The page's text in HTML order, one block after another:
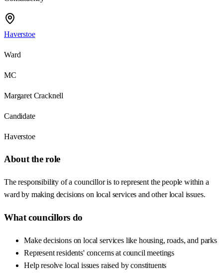
Haverstoe
Ward
MC
Margaret Cracknell
Candidate
Haverstoe
About the role
The responsibility of a councillor is to represent the people within a
ward by making decisions on local services and other local issues.
What councillors do
Make decisions on local services like housing, roads, and parks
Represent residents' concerns at council meetings
Help resolve local issues raised by constituents